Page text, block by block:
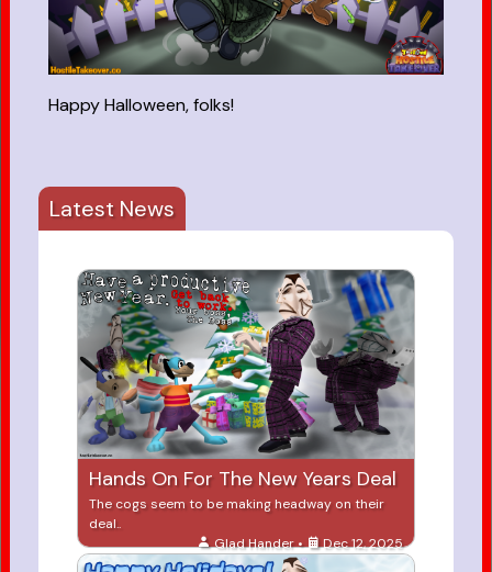
Happy Halloween, folks!
Latest News
Hands On For The New Years Deal
The cogs seem to be making headway on their
deal..
Glad Hander •
Dec 12, 2025